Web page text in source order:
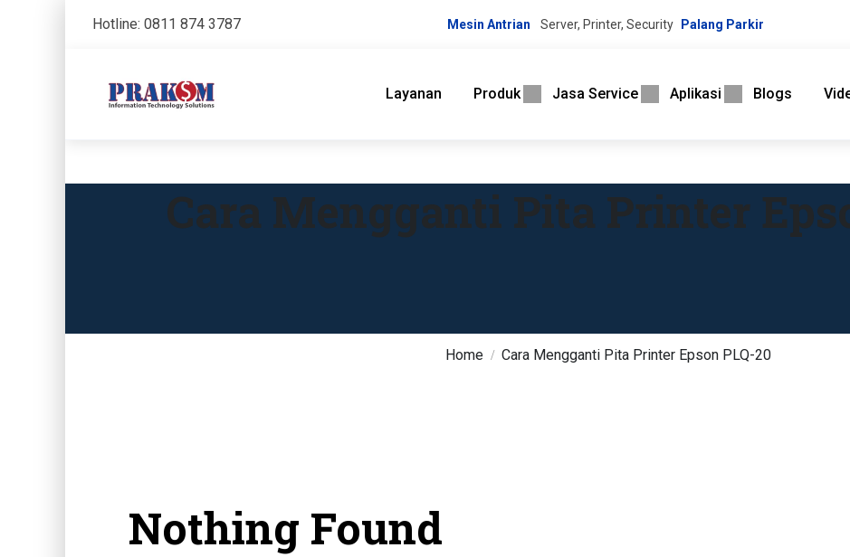
Hotline: 0811 874 3787 Mesin Antrian Server, Printer, Security Palang Parkir
Layanan Produk Jasa Service Aplikasi Blogs
Home Cara Mengganti Pita Printer Epson PLQ-20
Cara Mengganti Pita Printer
Nothing Found